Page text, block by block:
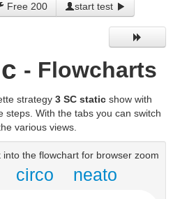
Free 200 start test
- Flowcharts
strategy 3 SC staticshow with
steps. With the tabs you can switch
various views.
into the flowchart for browser zoom
circo neato